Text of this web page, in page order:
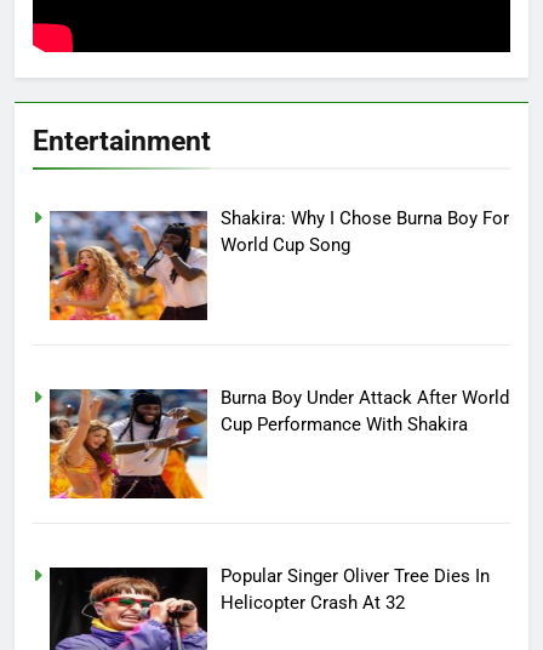
Entertainment
Shakira: Why I Chose Burna Boy For
World Cup Song
Burna Boy Under Attack After World
Cup Performance With Shakira
Popular Singer Oliver Tree Dies In
Helicopter Crash At 32